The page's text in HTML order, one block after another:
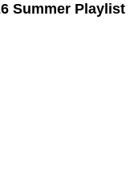
Summer Playlist